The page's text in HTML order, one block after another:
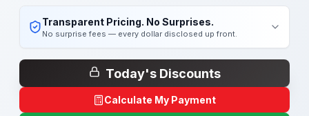
Transparent Pricing. No Surprises.
No surprise fees — every dollar disclosed up front.
Today's Discounts
Calculate My Payment